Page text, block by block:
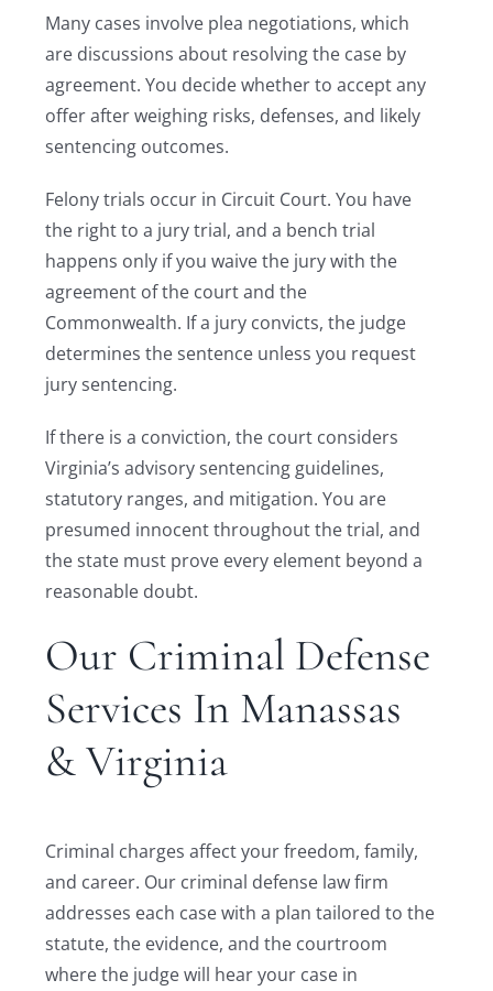
Many cases involve plea negotiations, which
are discussions about resolving the case by
agreement. You decide whether to accept any
offer after weighing risks, defenses, and likely
sentencing outcomes.
Felony trials occur in Circuit Court. You have
the right to a jury trial, and a bench trial
happens only if you waive the jury with the
agreement of the court and the
Commonwealth. If a jury convicts, the judge
determines the sentence unless you request
jury sentencing.
If there is a conviction, the court considers
Virginia’s advisory sentencing guidelines,
statutory ranges, and mitigation. You are
presumed innocent throughout the trial, and
the state must prove every element beyond a
reasonable doubt.
Our Criminal Defense
Services In Manassas
& Virginia
Criminal charges affect your freedom, family,
and career. Our criminal defense law firm
addresses each case with a plan tailored to the
statute, the evidence, and the courtroom
where the judge will hear your case in